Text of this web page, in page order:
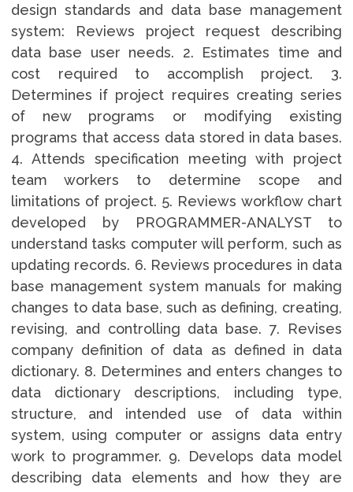
design standards and data base management
system: Reviews project request describing
data base user needs. 2. Estimates time and
cost required to accomplish project. 3.
Determines if project requires creating series
of new programs or modifying existing
programs that access data stored in data bases.
4. Attends specification meeting with project
team workers to determine scope and
limitations of project. 5. Reviews workflow chart
developed by PROGRAMMER-ANALYST to
understand tasks computer will perform, such as
updating records. 6. Reviews procedures in data
base management system manuals for making
changes to data base, such as defining, creating,
revising, and controlling data base. 7. Revises
company definition of data as defined in data
dictionary. 8. Determines and enters changes to
data dictionary descriptions, including type,
structure, and intended use of data within
system, using computer or assigns data entry
work to programmer. 9. Develops data model
describing data elements and how they are